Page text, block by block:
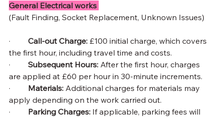
General Electrical works
(Fault Finding, Socket Replacement, Unknown Issues)
· Call-out Charge: £100 initial charge, which covers
the first hour, including travel time and costs.
· Subsequent Hours: After the first hour, charges
are applied at £60 per hour in 30-minute increments.
· Materials: Additional charges for materials may
apply depending on the work carried out.
· Parking Charges: If applicable, parking fees will